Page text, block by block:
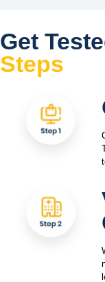
Get
Steps